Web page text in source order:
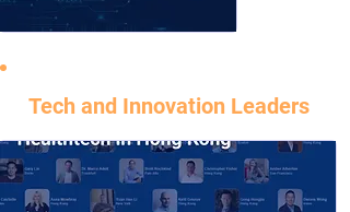
Tech and Innovation Leaders